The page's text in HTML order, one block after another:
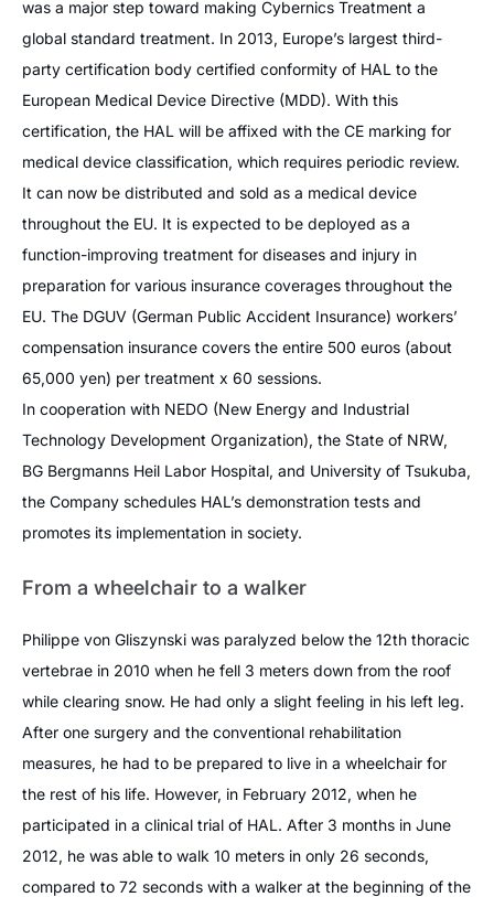
was a major step toward making Cybernics Treatment a
global standard treatment. In 2013, Europe’s largest third-
party certification body certified conformity of HAL to the
European Medical Device Directive (MDD). With this
certification, the HAL will be affixed with the CE marking for
medical device classification, which requires periodic review.
It can now be distributed and sold as a medical device
throughout the EU. It is expected to be deployed as a
function-improving treatment for diseases and injury in
preparation for various insurance coverages throughout the
EU. The DGUV (German Public Accident Insurance) workers’
compensation insurance covers the entire 500 euros (about
65,000 yen) per treatment x 60 sessions.
In cooperation with NEDO (New Energy and Industrial
Technology Development Organization), the State of NRW,
BG Bergmanns Heil Labor Hospital, and University of Tsukuba,
the Company schedules HAL’s demonstration tests and
promotes its implementation in society.
From a wheelchair to a walker
Philippe von Gliszynski was paralyzed below the 12th thoracic
vertebrae in 2010 when he fell 3 meters down from the roof
while clearing snow. He had only a slight feeling in his left leg.
After one surgery and the conventional rehabilitation
measures, he had to be prepared to live in a wheelchair for
the rest of his life. However, in February 2012, when he
participated in a clinical trial of HAL. After 3 months in June
2012, he was able to walk 10 meters in only 26 seconds,
compared to 72 seconds with a walker at the beginning of the